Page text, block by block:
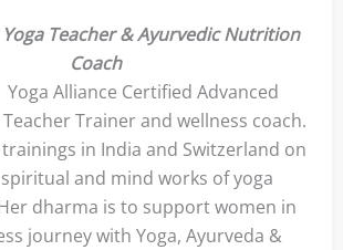
Teacher & Ayurvedic Nutrition
Coach
Yoga Alliance Certified Advanced
Trainer and wellness coach.
in India and Switzerland on
and mind works of yoga
dharma is to support women in
journey with Yoga, Ayurveda &